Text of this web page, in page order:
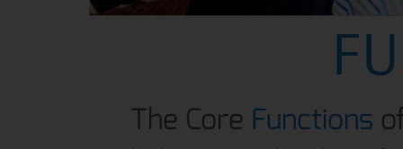
The Core Functions